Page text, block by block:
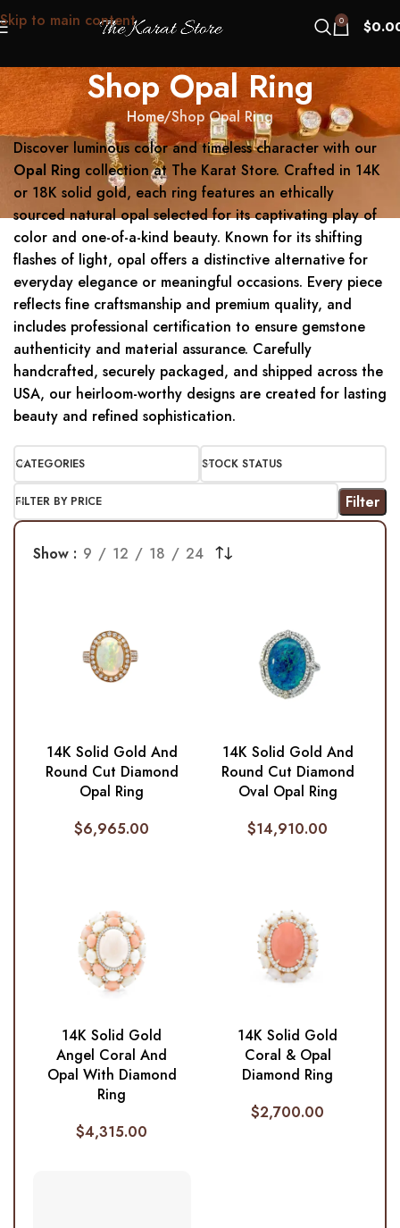
Skip to main content 0 $
Shop Opal Ring
Home Shop Opal Ring
Discover luminous color and timeless character with our
Opal Ring collection at The Karat Store. Crafted in 14K
or 18K solid gold, each ring features an ethically
sourced natural opal selected for its captivating play of
color and one-of-a-kind beauty. Known for its shifting
flashes of light, opal offers a distinctive alternative for
everyday elegance or meaningful occasions. Every piece
reflects fine craftsmanship and premium quality, and
includes professional certification to ensure gemstone
authenticity and material assurance. Carefully
handcrafted, securely packaged, and shipped across the
USA, our heirloom-worthy designs are created for lasting
beauty and refined sophistication.
CATEGORIES STOCK STATUS
FILTER BY PRICE Filter
Show 9 12 18 24
14K Solid Gold And
Round Cut Diamond
Opal Ring
$6,965.00
14K Solid Gold And
Round Cut Diamond
Oval Opal Ring
$14,910.00
14K Solid Gold
Angel Coral And
Opal With Diamond
Ring
$4,315.00
14K Solid Gold
Coral & Opal
Diamond Ring
$2,700.00